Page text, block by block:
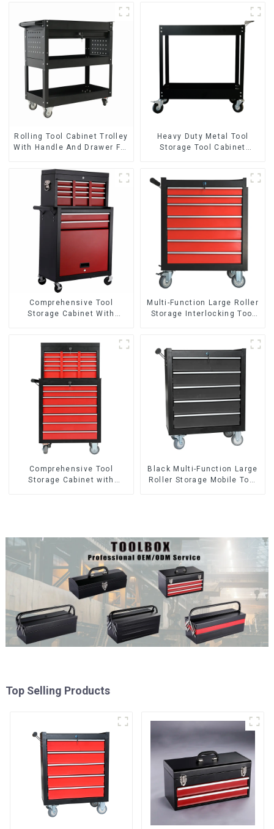
Rolling Tool Cabinet Trolley
With Handle And Drawer For
Storehouse Garage
Heavy Duty Metal Tool
Storage Tool Cabinet
Comprehensive Tool
Storage Cabinet With
Multi-Function Large Roller
Storage Interlocking Tool
Comprehensive Tool
Storage Cabinet with
Black Multi-Function Large
Roller Storage Mobile Tool
Top Selling Products